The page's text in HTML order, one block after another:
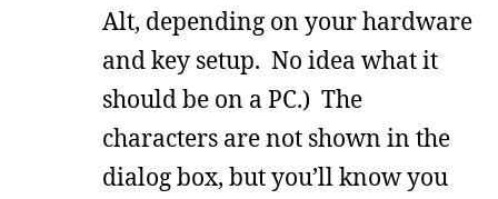
Alt, depending on your hardware
and key setup. No idea what it
should be on a PC.) The
characters are not shown in the
dialog box, but you’ll know you